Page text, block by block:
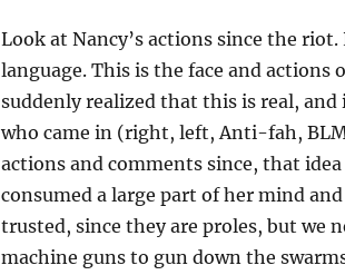
Look at Nancy’s actions since the
language. This is the face and actions
suddenly realized that this is real,
who came in (right, left, Anti-fah,
actions and comments since, that
consumed a large part of her mind
trusted, since they are proles, but we
machine guns to gun down the